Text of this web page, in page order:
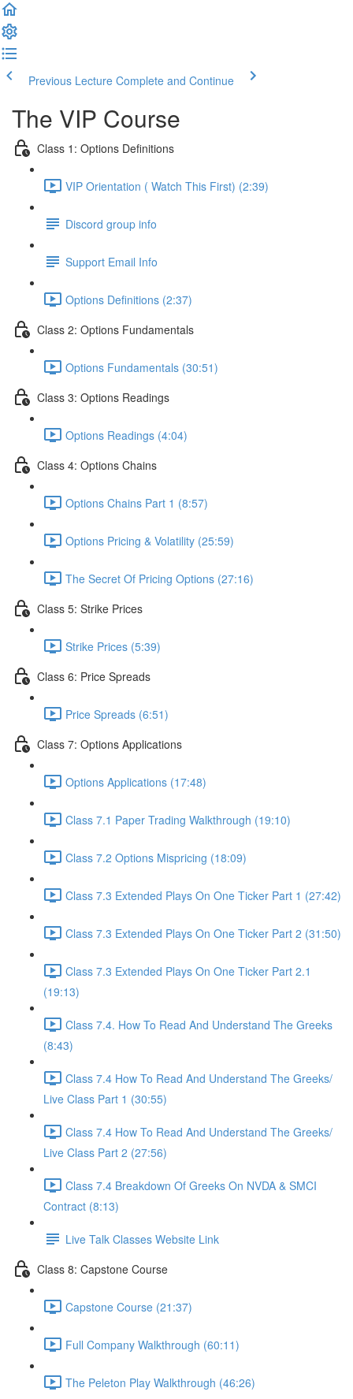
Previous Lecture Complete and Continue
The VIP Course
Class 1: Options Definitions
VIP Orientation ( Watch This First) (2:39)
Discord group info
Support Email Info
Options Definitions (2:37)
Class 2: Options Fundamentals
Options Fundamentals (30:51)
Class 3: Options Readings
Options Readings (4:04)
Class 4: Options Chains
Options Chains Part 1 (8:57)
Options Pricing & Volatility (25:59)
The Secret Of Pricing Options (27:16)
Class 5: Strike Prices
Strike Prices (5:39)
Class 6: Price Spreads
Price Spreads (6:51)
Class 7: Options Applications
Options Applications (17:48)
Class 7.1 Paper Trading Walkthrough (19:10)
Class 7.2 Options Mispricing (18:09)
Class 7.3 Extended Plays On One Ticker Part 1 (27:42)
Class 7.3 Extended Plays On One Ticker Part 2 (31:50)
Class 7.3 Extended Plays On One Ticker Part 2.1
(19:13)
Class 7.4. How To Read And Understand The Greeks
(8:43)
Class 7.4 How To Read And Understand The Greeks/
Live Class Part 1 (30:55)
Class 7.4 How To Read And Understand The Greeks/
Live Class Part 2 (27:56)
Class 7.4 Breakdown Of Greeks On NVDA & SMCI
Contract (8:13)
Live Talk Classes Website Link
Class 8: Capstone Course
Capstone Course (21:37)
Full Company Walkthrough (60:11)
The Peleton Play Walkthrough (46:26)